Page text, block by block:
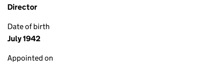
Director
Date of birth
July 1942
Appointed on